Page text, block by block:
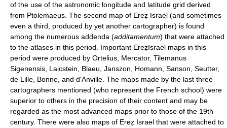
of the use of the astronomic longitude and latitude grid derived
from Ptolemaeus. The second map of Ereẓ Israel (and sometimes
even a third, produced by yet another cartographer) is found
among the numerous addenda (additamentum) that were attached
to the atlases in this period. Important EreẓIsrael maps in this
period were produced by Ortelius, Mercator, Tilemanus
Sigenensis, Laicstein, Blaeu, Janszon, Homann, Sanson, Seutter,
de Lille, Bonne, and d'Anville. The maps made by the last three
cartographers mentioned (who represent the French school) were
superior to others in the precision of their content and may be
regarded as the most advanced maps prior to those of the 19th
century. There were also maps of Ereẓ Israel that were attached to